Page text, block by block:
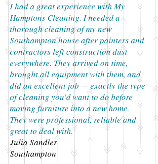
I had a great experience with My
Hamptons Cleaning. I needed a
thorough cleaning of my new
Southampton house after painters and
contractors left construction dust
everywhere. They arrived on time,
brought all equipment with them, and
did an excellent job — exactly the type
of cleaning you’d want to do before
moving furniture into a new home.
They were professional, reliable and
great to deal with.
Julia Sandler
Southampton